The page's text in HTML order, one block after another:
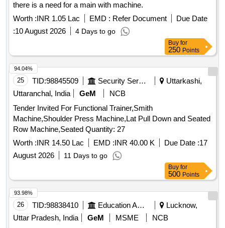
there is a need for a main with machine.
Worth :INR 1.05 Lac EMD : Refer Document
Due Date
:10 August 2026 4 Days to go
Buy for
250 Points
25 TID:98845509 Security Services
Uttarkashi,
Uttaranchal, India
GeM
NCB
Tender Invited For Functional Trainer,Smith
Machine,Shoulder Press Machine,Lat Pull Down and Seated
Row Machine,Seated Quantity: 27
Worth :INR 14.50 Lac EMD :INR 40.00 K Due Date :17
August 2026
11 Days to go
94.04%
Buy for
500 Points
26 TID:98838410 Education And Research Institute
Lucknow,
Uttar Pradesh, India
GeM MSME
NCB
93.98%